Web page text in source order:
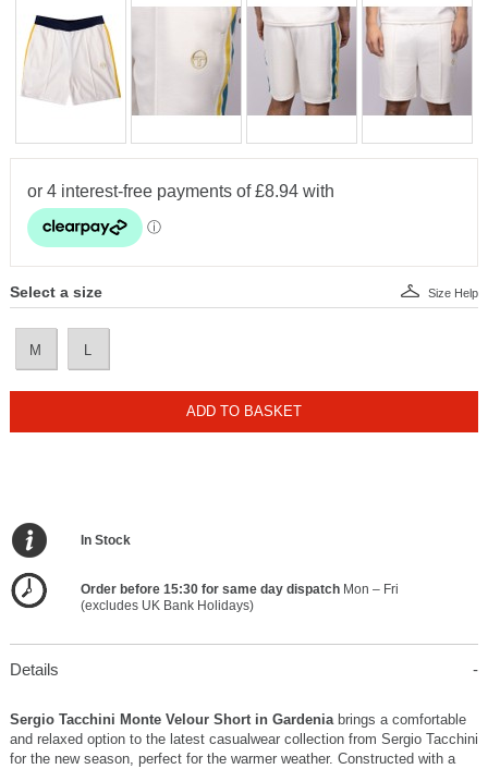
Select a size
M L
Size Help
ADD TO BASKET
In Stock
Order before 15:30 for same day dispatchMon – Fri
(excludes UK Bank Holidays)
Details
Sergio Tacchini Monte Velour Short in Gardenia brings a comfortable
and relaxed option to the latest casualwear collection from Sergio Tacchini
for the new season, perfect for the warmer weather. Constructed with a